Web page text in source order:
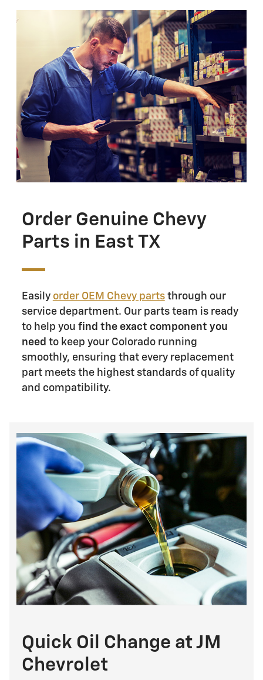
Order Genuine Chevy
Parts in East TX
Easily order OEM Chevy partsthrough our
service department. Our parts team is ready
to help you find the exact component you
need to keep your Colorado running
smoothly, ensuring that every replacement
part meets the highest standards of quality
and compatibility.
Quick Oil Change at JM
Chevrolet